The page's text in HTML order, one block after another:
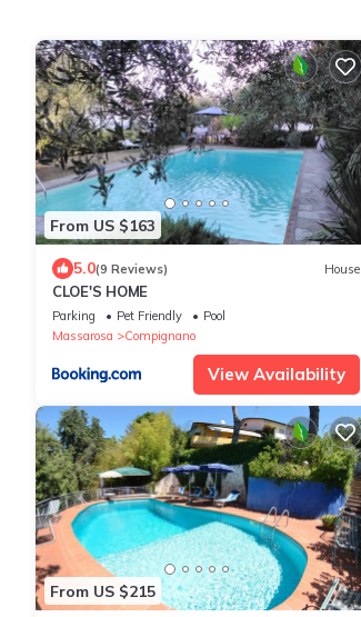
From US $163
5.0(9 Reviews) House
CLOE'S HOME
Parking Pet Friendly
Pool
Massarosa
Compignano
View Availability
From US $215